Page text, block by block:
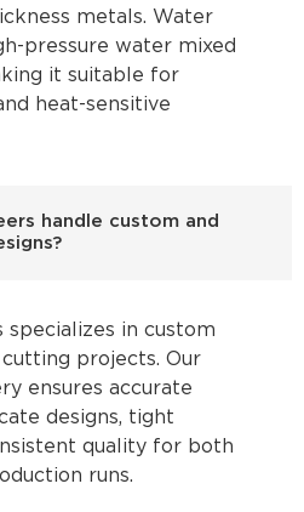
metals. Water
pressure water mixed
it suitable for
heat-sensitive
handle custom and
specializes in custom
projects. Our
ensures accurate
designs, tight
quality for both
runs.